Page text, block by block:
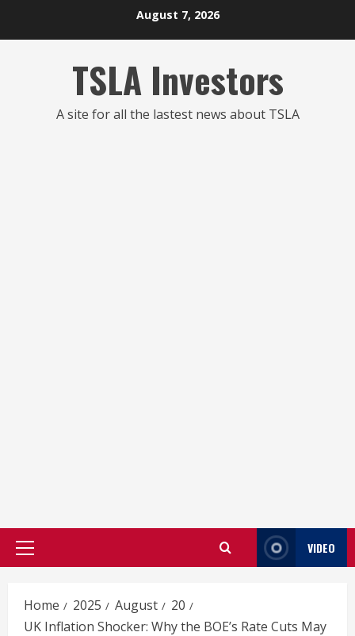
August 7, 2026
TSLA Investors
A site for all the lastest news about TSLA
Primary
VIDEO
Home 2025 August
20
UK Inflation Shocker: Why the BOE’s Rate Cuts May